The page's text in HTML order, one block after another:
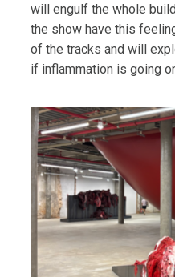
will engulf the whole
the show have this
of the tracks and will
if inflammation is going